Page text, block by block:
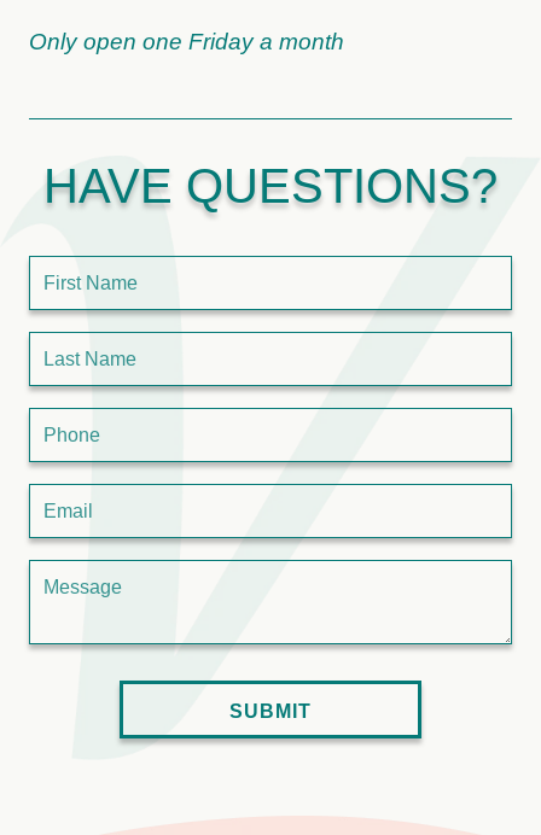
Only open one Friday a month
HAVE QUESTIONS?
First Name
Last Name
Phone
Email
Message
SUBMIT